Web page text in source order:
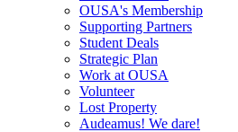
OUSA's Membership
Supporting Partners
Student Deals
Strategic Plan
Work at OUSA
Volunteer
Lost Property
Audeamus! We dare!